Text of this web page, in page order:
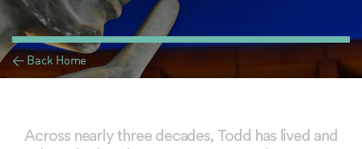
< Back Home
Across nearly three decades, Todd has lived and